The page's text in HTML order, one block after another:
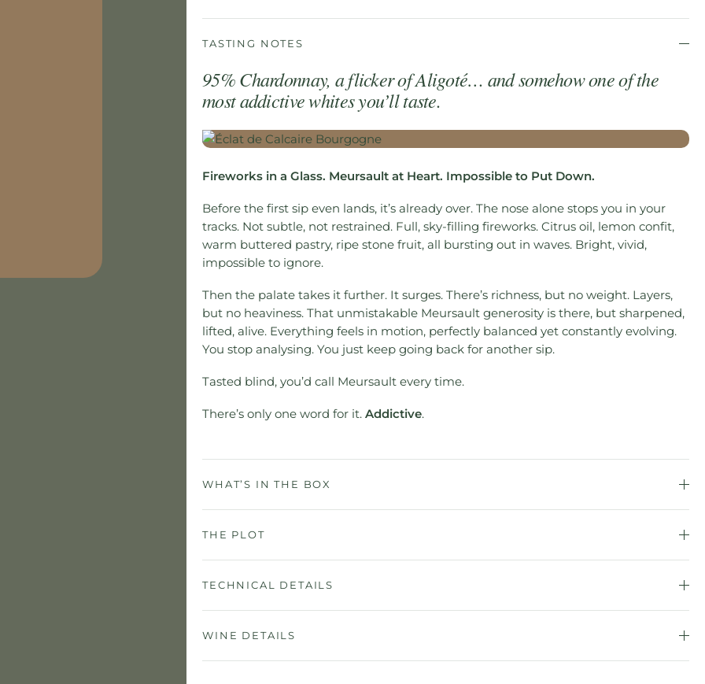
TASTING NOTES
95% Chardonnay, a flicker of Aligoté… and somehow one of the
most addictive whites you’ll taste.
Fireworks in a Glass. Meursault at Heart. Impossible to Put Down.
Before the first sip even lands, it’s already over. The nose alone stops you in your
tracks. Not subtle, not restrained. Full, sky-filling fireworks. Citrus oil, lemon confit,
warm buttered pastry, ripe stone fruit, all bursting out in waves. Bright, vivid,
impossible to ignore.
Then the palate takes it further. It surges. There’s richness, but no weight. Layers,
but no heaviness. That unmistakable Meursault generosity is there, but sharpened,
lifted, alive. Everything feels in motion, perfectly balanced yet constantly evolving.
You stop analysing. You just keep going back for another sip.
Tasted blind, you’d call Meursault every time.
There’s only one word for it.Addictive.
WHAT’S IN THE BOX
THE PLOT
TECHNICAL DETAILS
WINE DETAILS